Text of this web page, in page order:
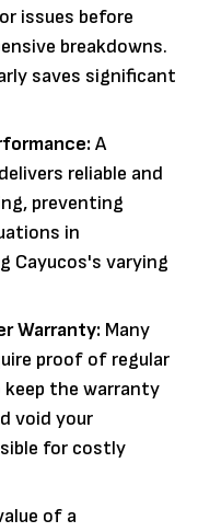
issues before
breakdowns.
saves significant
A
reliable and
preventing
in
Cayucos's varying
Warranty: Many
proof of regular
the warranty
void your
for costly
of a